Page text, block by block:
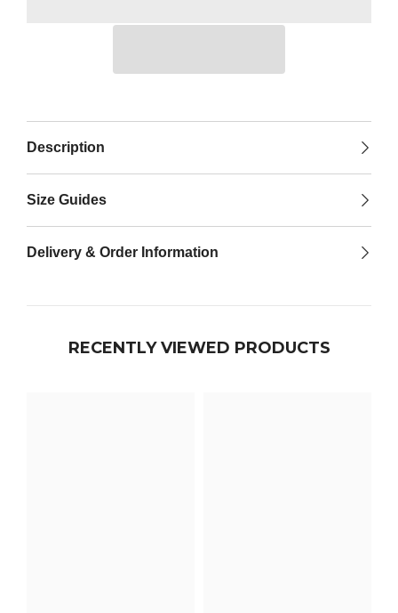
Sand
Description
Size Guides
Delivery & Order Information
RECENTLY VIEWED PRODUCTS